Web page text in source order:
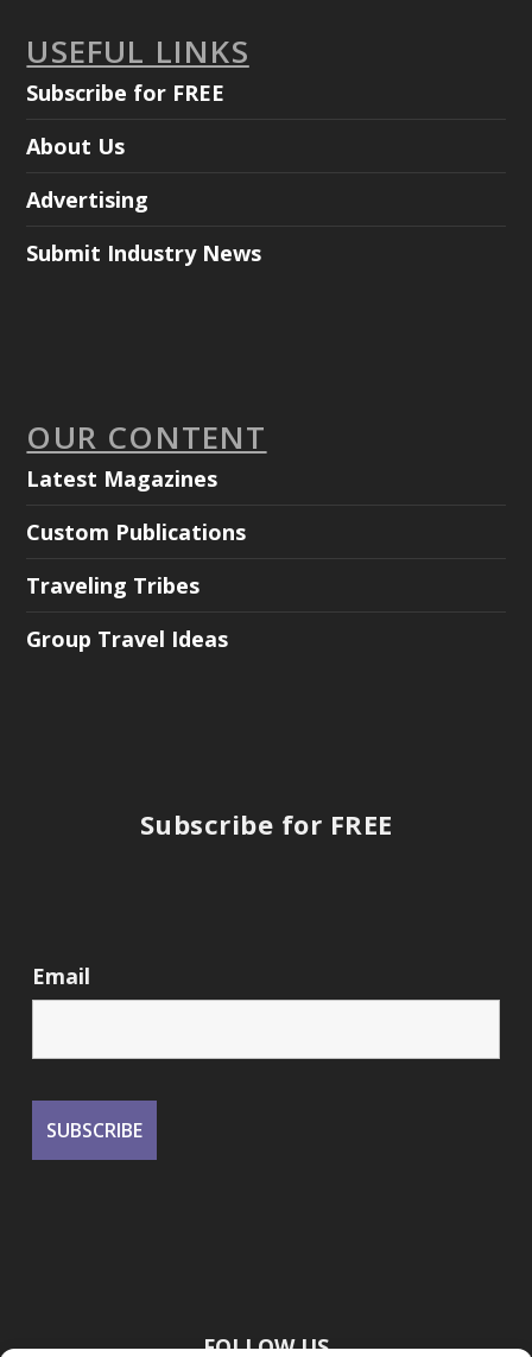
USEFUL LINKS
Subscribe for FREE
About Us
Advertising
Submit Industry News
OUR CONTENT
Latest Magazines
Custom Publications
Traveling Tribes
Group Travel Ideas
Subscribe for FREE
Email
FOLLOW US